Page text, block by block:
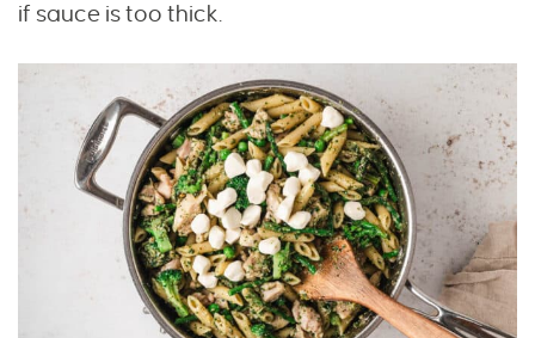
if sauce is too thick.